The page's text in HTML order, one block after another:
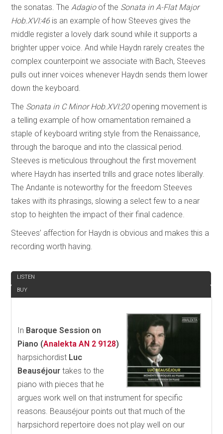
the sonatas. The Adagioof the Sonata in A-Flat Major
Hob.XVI:46is an example of how Steeves gives the
middle register a lovely dark sound while it supports a
brighter upper voice. And while Haydn rarely creates the
complex counterpoint we associate with Bach, Steeves
pulls out inner voices whenever Haydn sends them lower
down the keyboard.
The Sonata in C Minor Hob.XVI:20opening movement is
a telling example of how ornamentation remained a
staple of keyboard writing style from the Renaissance,
through the baroque and into the classical period.
Steeves is meticulous throughout the first movement
where Haydn has inserted trills and grace notes liberally.
The Andante is noteworthy for the freedom Steeves
takes with its phrasings, slowing a select few to a near
stop to heighten the impact of their final cadence.
Steeves’ affection for Haydn is obvious and makes this a
recording worth having.
LISTEN
BUY
In Baroque Session on
Piano (Analekta AN 2 9128)
harpsichordist Luc
Beauséjour takes to the
piano with pieces that he
argues work well on that instrument for specific
reasons. Beauséjour points out that much of the
harpsichord repertoire does not play well on our